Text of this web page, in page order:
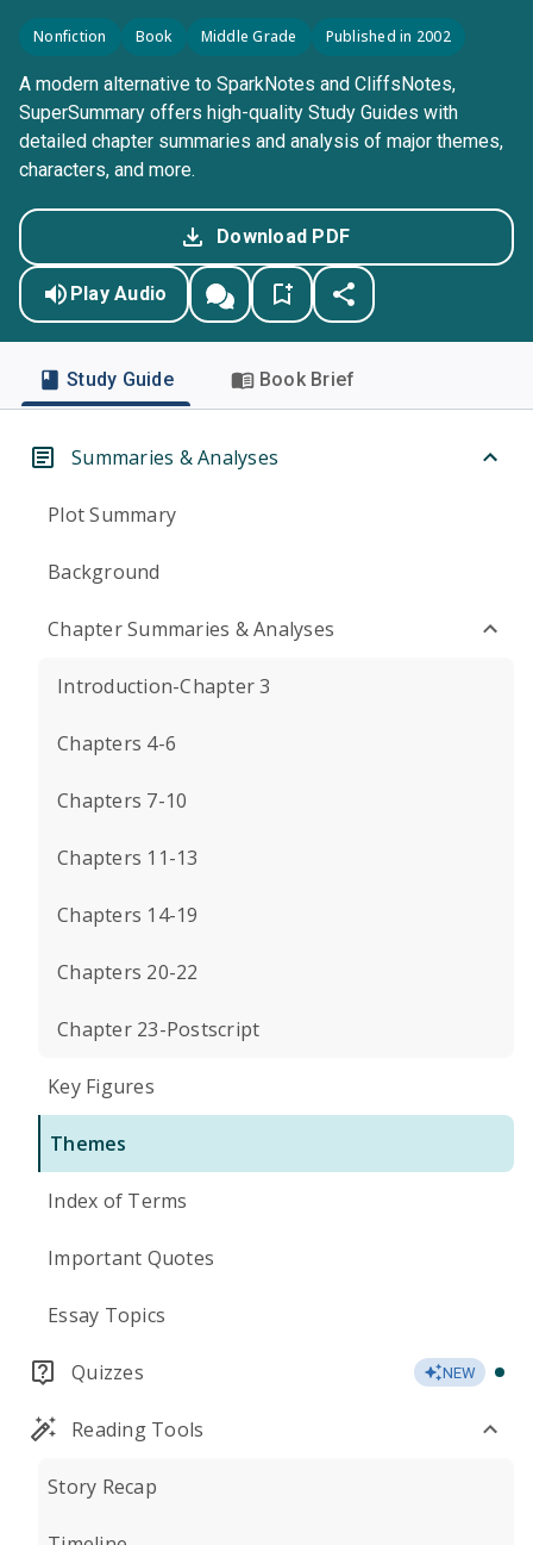
Nonfiction Book Middle Grade Published in 2002
A modern alternative to SparkNotes and CliffsNotes,
SuperSummary offers high-quality Study Guides with
detailed chapter summaries and analysis of major themes,
characters, and more.
Download PDF
Play Audio
Study Guide Book Brief
Summaries & Analyses
Plot Summary
Background
Chapter Summaries & Analyses
Introduction-Chapter 3
Chapters 4-6
Chapters 7-10
Chapters 11-13
Chapters 14-19
Chapters 20-22
Chapter 23-Postscript
Key Figures
Themes
Index of Terms
Important Quotes
Essay Topics
Quizzes NEW
Reading Tools
Story Recap